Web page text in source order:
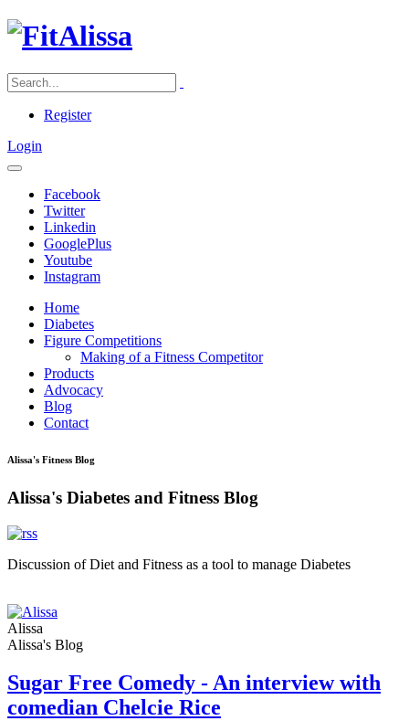
Register
Login
Facebook
Twitter
Linkedin
GooglePlus
Youtube
Instagram
Home
Diabetes
Figure Competitions
Making of a Fitness Competitor
Products
Advocacy
Blog
Contact
Alissa's Fitness Blog
Alissa's Diabetes and Fitness Blog
Discussion of Diet and Fitness as a tool to manage Diabetes
Alissa
Alissa's Blog
Sugar Free Comedy - An interview with
comedian Chelcie Rice